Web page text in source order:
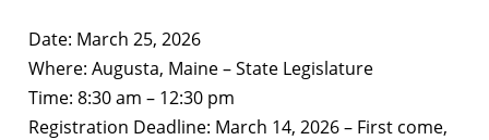
Date: March 25, 2026
Where: Augusta, Maine – State Legislature
Time: 8:30 am – 12:30 pm
Registration Deadline: March 14, 2026 – First come,